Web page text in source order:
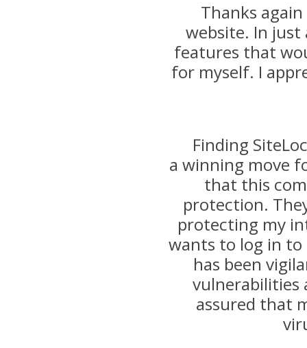
Thanks
website. In
features that
for myself. I
Finding
a winning move
that this
protection.
protecting my
wants to log in to
has been
vulnerabilities
assured that